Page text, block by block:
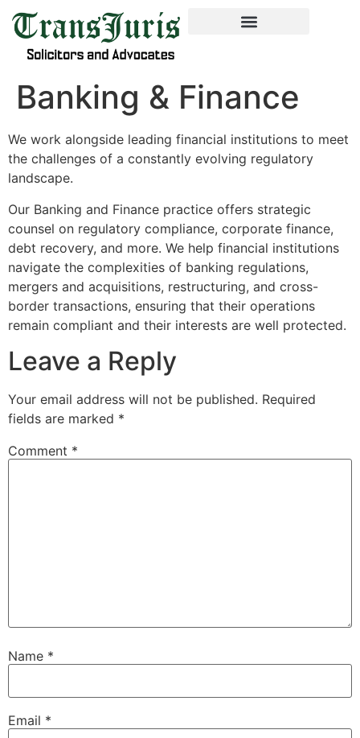
Banking & Finance
We work alongside leading financial institutions to meet
the challenges of a constantly evolving regulatory
landscape.
Our Banking and Finance practice offers strategic
counsel on regulatory compliance, corporate finance,
debt recovery, and more. We help financial institutions
navigate the complexities of banking regulations,
mergers and acquisitions, restructuring, and cross-
border transactions, ensuring that their operations
remain compliant and their interests are well protected.
Leave a Reply
Your email address will not be published. Required
fields are marked *
Comment *
Name *
Email *